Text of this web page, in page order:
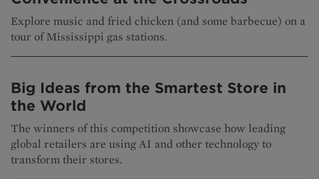
Explore music and fried chicken (and some barbecue) on a
tour of Mississippi gas stations.
Big Ideas from the Smartest Store in
the World
The winners of this competition showcase how leading
global retailers are using AI and other technology to
transform their stores.